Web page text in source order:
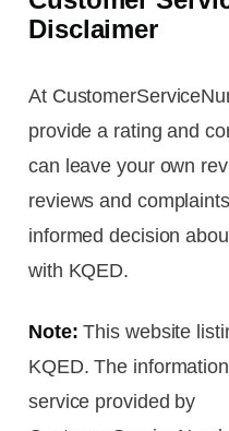
Disclaimer
At
provide a rating and
can leave your own
reviews and
informed decision
with KQED.
Note: This website
KQED. The
service provided by